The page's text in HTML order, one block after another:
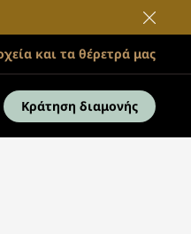
και τα θέρετρά μας
Κράτηση διαμονής